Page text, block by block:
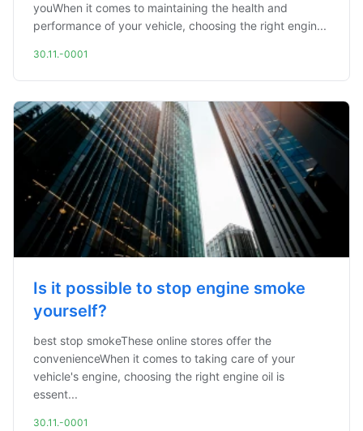
youWhen it comes to maintaining the health and
performance of your vehicle, choosing the right engin...
30.11.-0001
Is it possible to stop engine smoke
yourself?
best stop smokeThese online stores offer the
convenienceWhen it comes to taking care of your
vehicle's engine, choosing the right engine oil is
essent...
30.11.-0001